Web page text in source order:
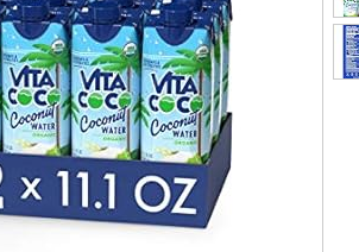
on Woot! for benefits to take effect